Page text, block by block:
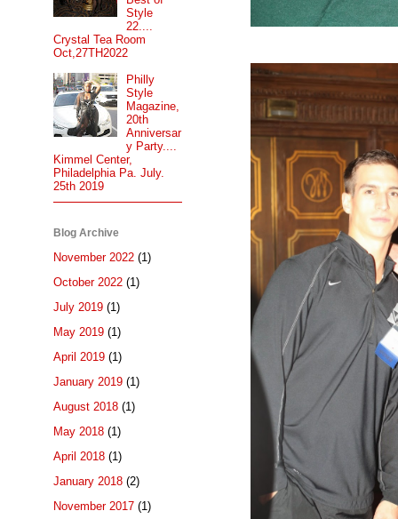
Style
22....
Crystal Tea Room
Oct,27TH2022
Philly
Style
Magazine,
20th
Anniversar
y Party....
Kimmel Center,
Philadelphia Pa. July.
25th 2019
Blog Archive
November 2022 (1)
October 2022 (1)
July 2019 (1)
May 2019 (1)
April 2019 (1)
January 2019 (1)
August 2018 (1)
May 2018 (1)
April 2018 (1)
January 2018 (2)
November 2017 (1)